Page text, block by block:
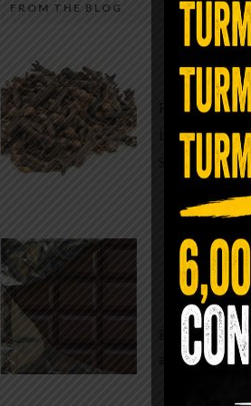
Most people walk around
in magnesium and never realize it. A
quiet, ancient form of this essential
mineral—applied simply to the soles
the feet—offers one of the most
routes back to balance. Magnesium
biochemical reactions inside the
body. It steadies the nervous
supports […]
FROM THE BLOG
A
Minutes
For
traditional
Syzygium
While real
global
all while